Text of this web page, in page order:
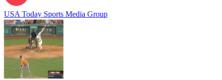
USA Today Sports Media Group